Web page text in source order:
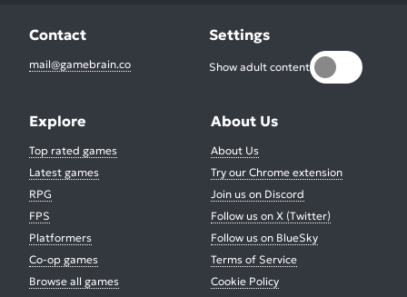
Contact
mail@gamebrain.co
Settings
Show adult content
Explore
Top rated games
Latest games
RPG
FPS
Platformers
Co-op games
Browse all games
About Us
About Us
Try our Chrome extension
Join us on Discord
Follow us on X (Twitter)
Follow us on BlueSky
Terms of Service
Cookie Policy